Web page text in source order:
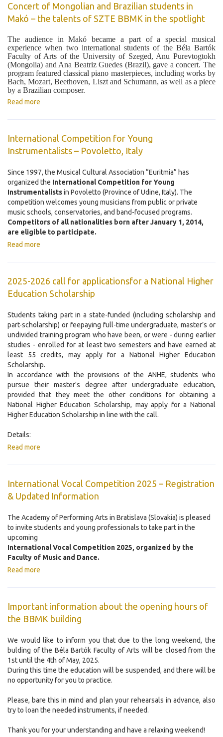
Concert of Mongolian and Brazilian students in
Makó – the talents of SZTE BBMK in the spotlight
The audience in Makó became a part of a special musical
experience when two international students of the Béla Bartók
Faculty of Arts of the University of Szeged, Anu Purevtogtokh
(Mongolia) and Ana Beatriz Guedes (Brazil), gave a concert. The
program featured classical piano masterpieces, including works by
Bach, Mozart, Beethoven, Liszt and Schumann, as well as a piece
by a Brazilian composer.
Read more
International Competition for Young
Instrumentalists – Povoletto, Italy
Since 1997, the Musical Cultural Association “Euritmia” has
organized the International Competition for Young
Instrumentalistsin Povoletto (Province of Udine, Italy). The
competition welcomes young musicians from public or private
music schools, conservatories, and band-focused programs.
Competitors of all nationalities born after January 1, 2014,
are eligible to participate.
Read more
2025-2026 call for applicationsfor a National Higher
Education Scholarship
Students taking part in a state-funded (including scholarship and
part-scholarship) or feepaying full-time undergraduate, master’s or
undivided training program who have been, or were - during earlier
studies - enrolled for at least two semesters and have earned at
least 55 credits, may apply for a National Higher Education
Scholarship.
In accordance with the provisions of the ANHE, students who
pursue their master's degree after undergraduate education,
provided that they meet the other conditions for obtaining a
National Higher Education Scholarship, may apply for a National
Higher Education Scholarship in line with the call.
Details:
Read more
International Vocal Competition 2025 – Registration
& Updated Information
The Academy of Performing Arts in Bratislava (Slovakia) is pleased
to invite students and young professionals to take part in the
upcoming
International Vocal Competition 2025, organized by the
Faculty of Music and Dance.
Read more
Important information about the opening hours of
the BBMK building
We would like to inform you that due to the long weekend, the
bulding of the Béla Bartók Faculty of Arts will be closed from the
1st until the 4th of May, 2025.
During this time the education will be suspended, and there will be
no opportunity for you to practice.
Please, bare this in mind and plan your rehearsals in advance, also
try to loan the needed instruments, if needed.
Thank you for your understanding and have a relaxing weekend!